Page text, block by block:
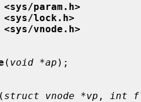
param.h>
lock.h>
vnode.h>
( void *ap );
( struct vnode *vp , int